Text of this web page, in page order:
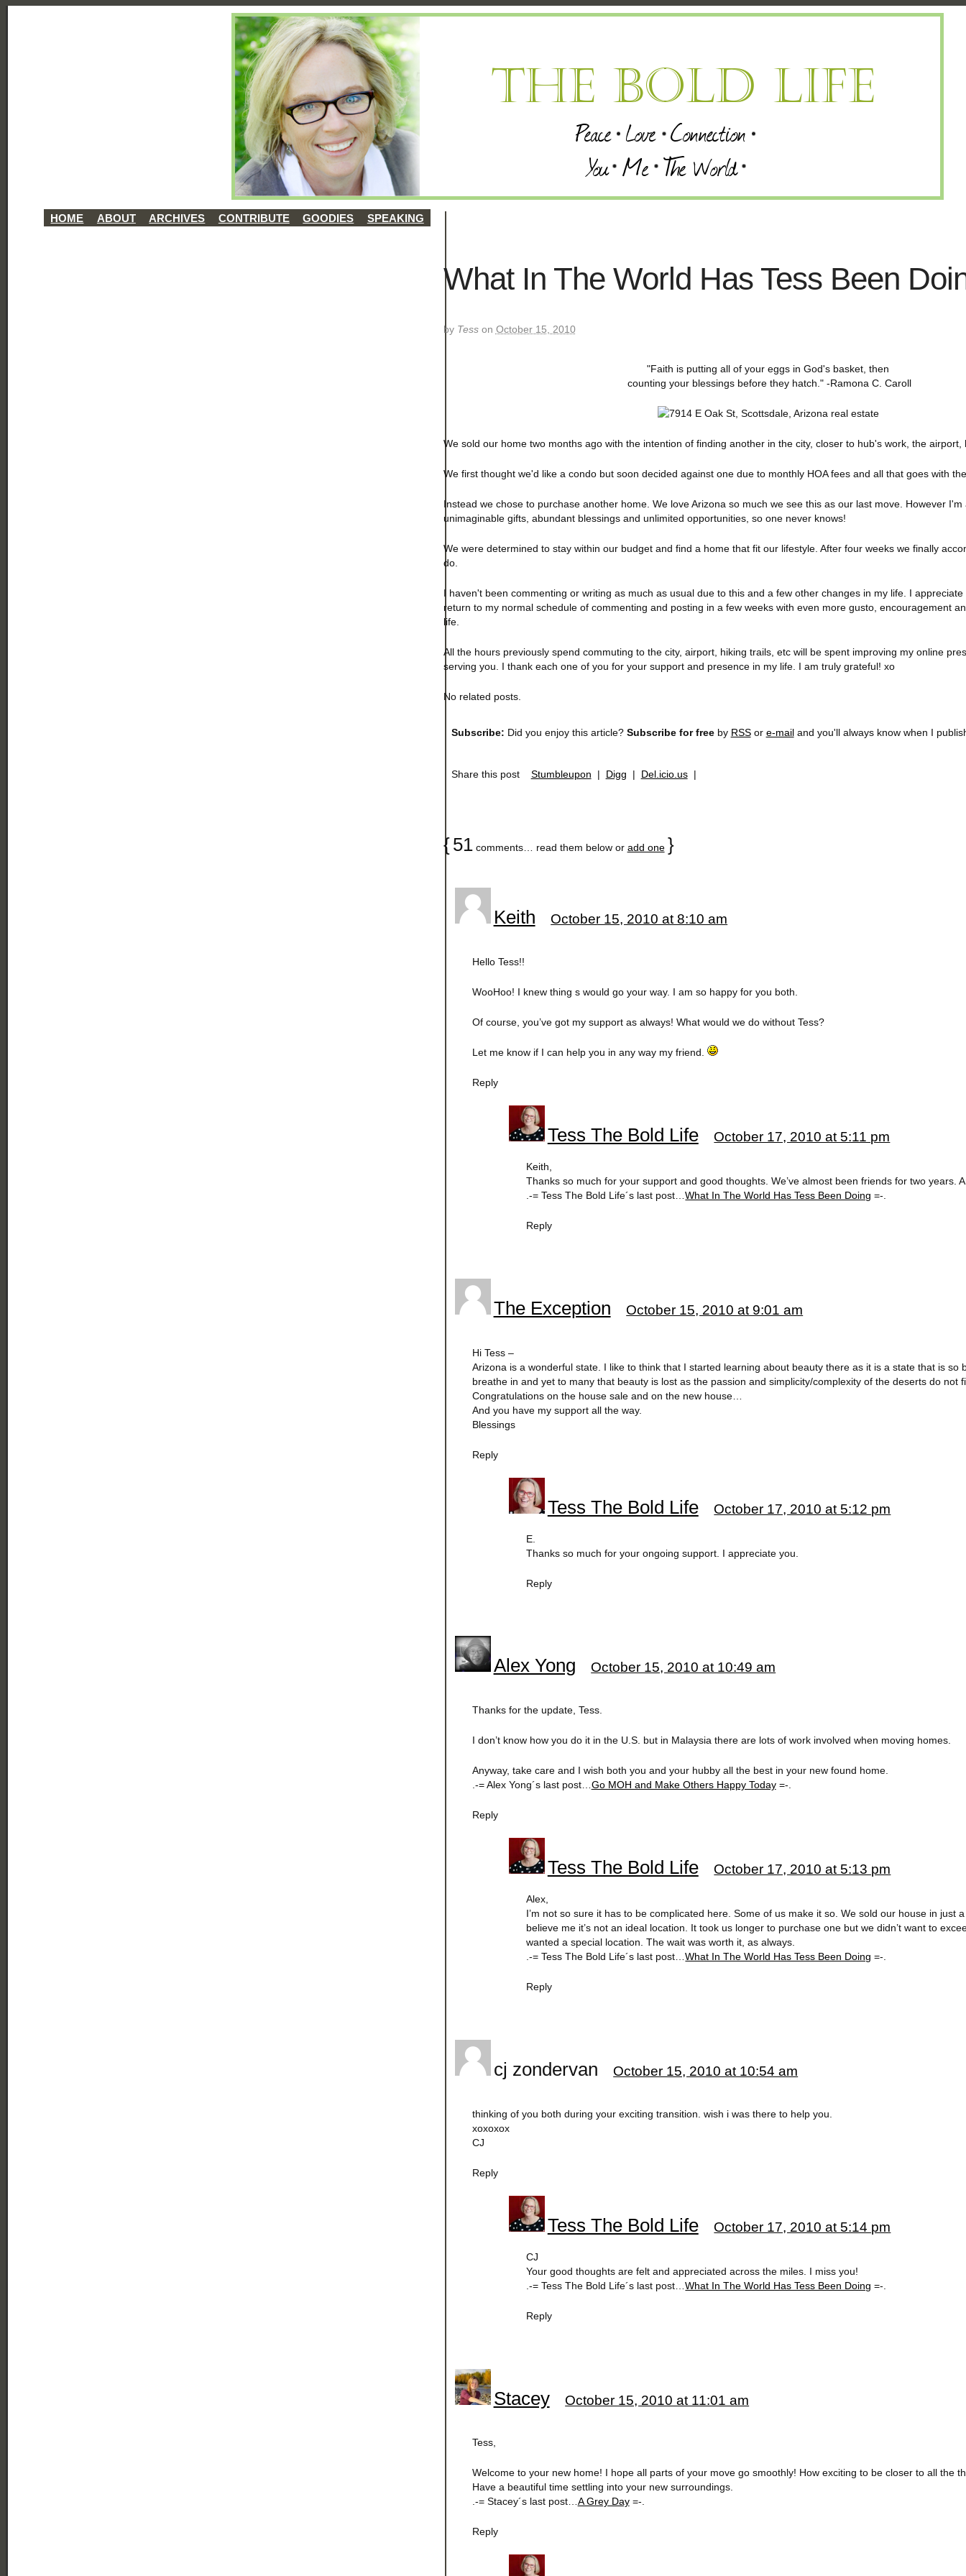
HOME ABOUT ARCHIVES CONTRIBUTE GOODIES SPEAKING
What In The World Has Tess Been
by Tesson October 15, 2010
"Faith is putting all of your eggs in God's basket, then
counting your blessings before they hatch." -Ramona C. Caroll
We sold our home two months ago with the intention of finding another in the city, closer to hub's work, the airport,
We first thought we'd like a condo but soon decided against one due to monthly HOA fees and all that goes with
Instead we chose to purchase another home. We love Arizona so much we see this as our last move. However
unimaginable gifts, abundant blessings and unlimited opportunities, so one never knows!
We were determined to stay within our budget and find a home that fit our lifestyle. After four weeks we finally
do.
I haven't been commenting or writing as much as usual due to this and a few other changes in my life. I
return to my normal schedule of commenting and posting in a few weeks with even more gusto, encouragement
life.
All the hours previously spend commuting to the city, airport, hiking trails, etc will be spent improving my online
serving you. I thank each one of you for your support and presence in my life. I am truly grateful! xo
No related posts.
Subscribe: Did you enjoy this article? Subscribe for freeby RSSor e-mailand you'll always know when I
Share this post Stumbleupon | Digg | Del.icio.us|
{51comments… read them below or add one }
Keith October 15, 2010 at 8:10 am
Hello Tess!!
WooHoo! I knew thing s would go your way. I am so happy for you both.
Of course, you’ve got my support as always! What would we do without Tess?
Let me know if I can help you in any way my friend.
Reply
Tess The Bold Life October 17, 2010 at 5:11 pm
Keith,
Thanks so much for your support and good thoughts. We’ve almost been friends for two years.
.-= Tess The Bold Life´s last post…What In The World Has Tess Been Doing =-.
Reply
The Exception October 15, 2010 at 9:01 am
Hi Tess –
Arizona is a wonderful state. I like to think that I started learning about beauty there as it is a state that is so
breathe in and yet to many that beauty is lost as the passion and simplicity/complexity of the deserts do not
Congratulations on the house sale and on the new house…
And you have my support all the way.
Blessings
Reply
Tess The Bold Life October 17, 2010 at 5:12 pm
E.
Thanks so much for your ongoing support. I appreciate you.
Reply
Alex Yong October 15, 2010 at 10:49 am
Thanks for the update, Tess.
I don’t know how you do it in the U.S. but in Malaysia there are lots of work involved when moving homes.
Anyway, take care and I wish both you and your hubby all the best in your new found home.
.-= Alex Yong´s last post… Go MOH and Make Others Happy Today=-.
Reply
Tess The Bold Life October 17, 2010 at 5:13 pm
Alex,
I’m not so sure it has to be complicated here. Some of us make it so. We sold our house in just
believe me it’s not an ideal location. It took us longer to purchase one but we didn’t want to
wanted a special location. The wait was worth it, as always.
.-= Tess The Bold Life´s last post…What In The World Has Tess Been Doing =-.
Reply
cj zondervan October 15, 2010 at 10:54 am
thinking of you both during your exciting transition. wish i was there to help you.
xoxoxox
CJ
Reply
Tess The Bold Life October 17, 2010 at 5:14 pm
CJ
Your good thoughts are felt and appreciated across the miles. I miss you!
.-= Tess The Bold Life´s last post…What In The World Has Tess Been Doing =-.
Reply
Stacey October 15, 2010 at 11:01 am
Tess,
Welcome to your new home! I hope all parts of your move go smoothly! How exciting to be closer to all the
Have a beautiful time settling into your new surroundings.
.-= Stacey´s last post… A Grey Day=-.
Reply